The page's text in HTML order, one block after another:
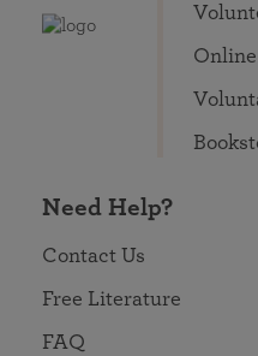
Need Help?
Contact Us
Free Literature
FAQ